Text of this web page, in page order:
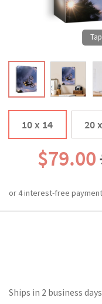
10 x 14 20
$79.00
Ships in 2 business